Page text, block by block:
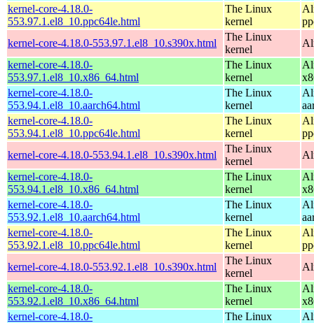
kernel-core-4.18.0-
553.97.1.el8_10.ppc64le.html
The Linux
kernel
kernel-core-4.18.0-553.97.1.el8_10.s390x.html
The Linux
kernel
kernel-core-4.18.0-
553.97.1.el8_10.x86_64.html
The Linux
kernel
kernel-core-4.18.0-
553.94.1.el8_10.aarch64.html
The Linux
kernel
kernel-core-4.18.0-
553.94.1.el8_10.ppc64le.html
The Linux
kernel
kernel-core-4.18.0-553.94.1.el8_10.s390x.html
The Linux
kernel
kernel-core-4.18.0-
553.94.1.el8_10.x86_64.html
The Linux
kernel
kernel-core-4.18.0-
553.92.1.el8_10.aarch64.html
The Linux
kernel
kernel-core-4.18.0-
553.92.1.el8_10.ppc64le.html
The Linux
kernel
kernel-core-4.18.0-553.92.1.el8_10.s390x.html
The Linux
kernel
kernel-core-4.18.0-
553.92.1.el8_10.x86_64.html
The Linux
kernel
kernel-core-4.18.0-
The Linux